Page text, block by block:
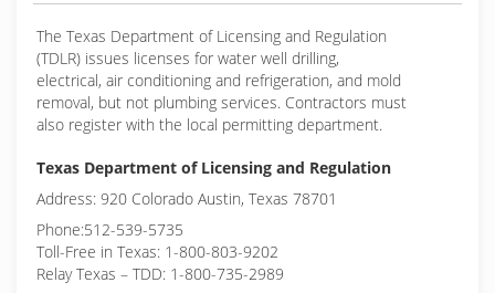
The Texas Department of Licensing and Regulation
(TDLR) issues licenses for water well drilling,
electrical, air conditioning and refrigeration, and mold
removal, but not plumbing services. Contractors must
also register with the local permitting department.
Texas Department of Licensing and Regulation
Address: 920 Colorado Austin, Texas 78701
Phone:512-539-5735
Toll-Free in Texas: 1-800-803-9202
Relay Texas – TDD: 1-800-735-2989